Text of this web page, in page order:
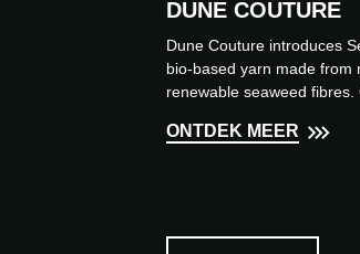
DUNE COUTURE
Dune Couture introduces
bio-based yarn made from
renewable seaweed fibres.
ONTDEK MEER